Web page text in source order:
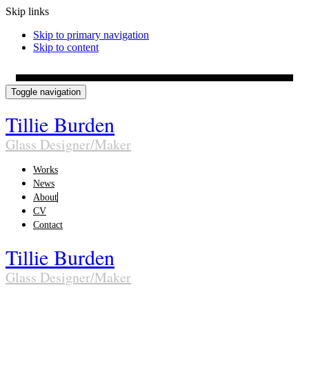
Skip links
Skip to primary navigation
Skip to content
Toggle navigation
Tillie Burden
Glass Designer/Maker
Works
News
About
CV
Contact
Tillie Burden
Glass Designer/Maker